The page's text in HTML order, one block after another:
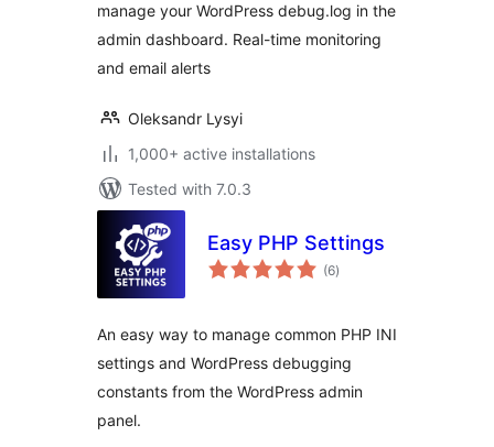
manage your WordPress debug.log in the
admin dashboard. Real-time monitoring
and email alerts
Oleksandr Lysyi
1,000+ active installations
Tested with 7.0.3
Easy PHP Settings
(6total
ratings
)
An easy way to manage common PHP INI
settings and WordPress debugging
constants from the WordPress admin
panel.